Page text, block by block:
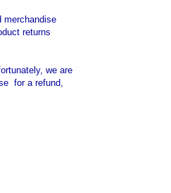
merchandise
returns
we are
for a refund,